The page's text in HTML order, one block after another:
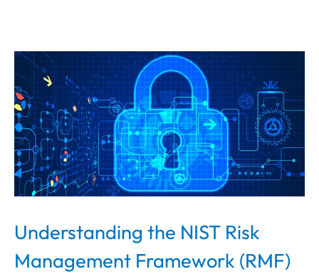
NIST
SP
800-
171
Compliance:
What
Defense
Contractors
Need
to
Know
Understanding the NIST Risk
Management Framework (RMF)